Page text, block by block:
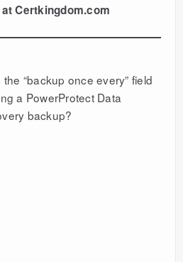
at Certkingdom.com
“backup once every” field
a PowerProtect Data
backup?